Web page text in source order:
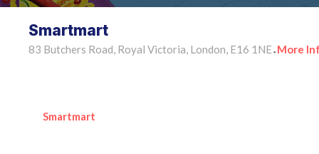
Smartmart
83 Butchers Road, Royal Victoria, London, E16 1NE • More
Smartmart